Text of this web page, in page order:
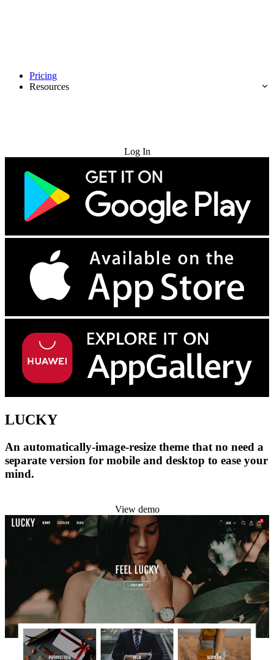
Pricing
Resources
Log In
LUCKY
An automatically-image-resize theme that no need a
separate version for mobile and desktop to ease your
mind.
View demo